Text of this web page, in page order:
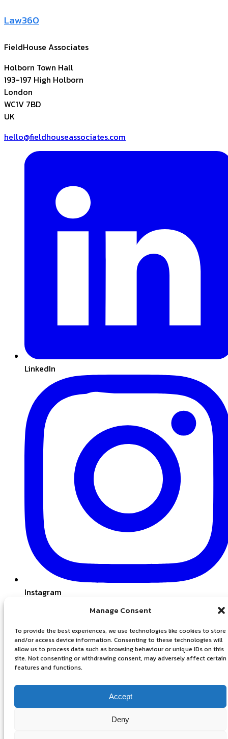
Manage Consent
To provide the best experiences, we use technologies like cookies to store
and/or access device information. Consenting to these technologies will
allow us to process data such as browsing behaviour or unique IDs on this
site. Not consenting or withdrawing consent, may adversely affect certain
features and functions.
Accept
Deny
Law360
FieldHouse Associates
Holborn Town Hall
193-197 High Holborn
London
WC1V 7BD
UK
hello@fieldhouseassociates.com
LinkedIn
Instagram